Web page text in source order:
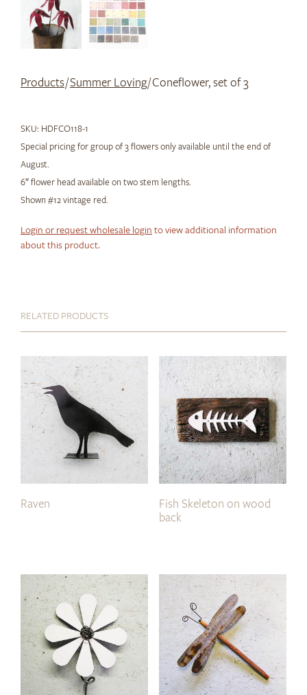
Products/Summer Loving/ Coneflower, set of 3
SKU: HDFCO118-1
Special pricing for group of 3 flowers only available until the end of
August.
6″ flower head available on two stem lengths.
Shown #12 vintage red.
Login or request wholesale login to view additional information
about this product.
RELATED PRODUCTS
Raven
Fish Skeleton on wood
back